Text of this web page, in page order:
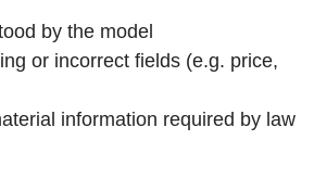
by the model
or incorrect fields (e.g. price,
information required by law